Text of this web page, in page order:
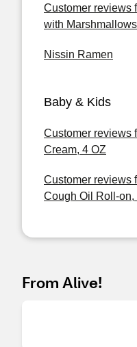
Customer reviews
with
Nissin Ramen
Baby & Kids
Customer reviews
Cream, 4 OZ
Customer reviews
Cough Oil Roll-on,
From Alive!